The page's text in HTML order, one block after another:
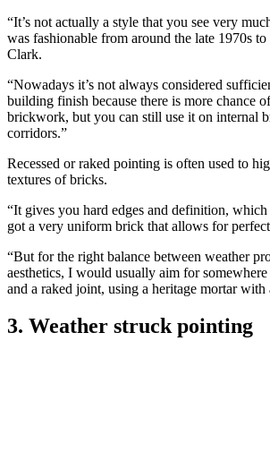
“It’s not actually a style that you see very
was fashionable from around the late 1970s to
Clark.
“Nowadays it’s not always considered
building finish because there is more chance
brickwork, but you can still use it on internal
corridors.”
Recessed or raked pointing is often used to
textures of bricks.
“It gives you hard edges and definition,
got a very uniform brick that allows for
“But for the right balance between weather
aesthetics, I would usually aim for
and a raked joint, using a heritage mortar with
3. Weather struck pointing